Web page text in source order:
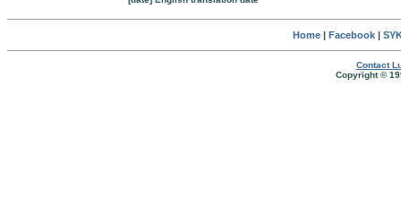
Home| Facebook|
Contact
Copyright ©